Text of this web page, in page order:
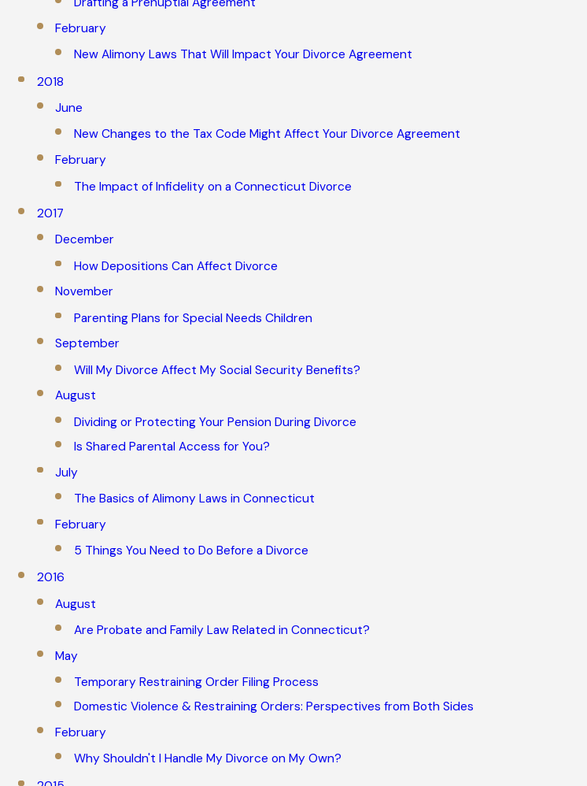
February
New Alimony Laws That Will Impact Your Divorce Agreement
2018
June
New Changes to the Tax Code Might Affect Your Divorce Agreement
February
The Impact of Infidelity on a Connecticut Divorce
2017
December
How Depositions Can Affect Divorce
November
Parenting Plans for Special Needs Children
September
Will My Divorce Affect My Social Security Benefits?
August
Dividing or Protecting Your Pension During Divorce
Is Shared Parental Access for You?
July
The Basics of Alimony Laws in Connecticut
February
5 Things You Need to Do Before a Divorce
2016
August
Are Probate and Family Law Related in Connecticut?
May
Temporary Restraining Order Filing Process
Domestic Violence & Restraining Orders: Perspectives from Both Sides
February
Why Shouldn't I Handle My Divorce on My Own?